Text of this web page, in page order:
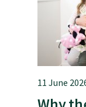
Workforce
Represent
11 June